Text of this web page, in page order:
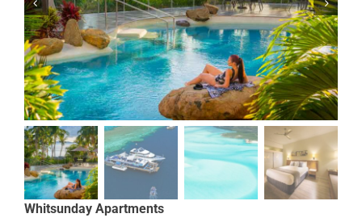
Whitsunday Apartments